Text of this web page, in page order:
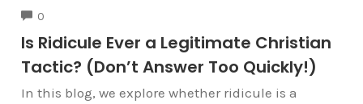
0
Is Ridicule Ever a Legitimate Christian
Tactic? (Don’t Answer Too Quickly!)
In this blog, we explore whether ridicule is a